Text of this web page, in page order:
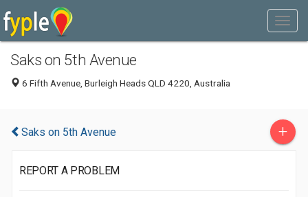
Saks on 5th Avenue
6 Fifth Avenue, Burleigh Heads QLD 4220, Australia
Saks on 5th Avenue +
REPORT A PROBLEM